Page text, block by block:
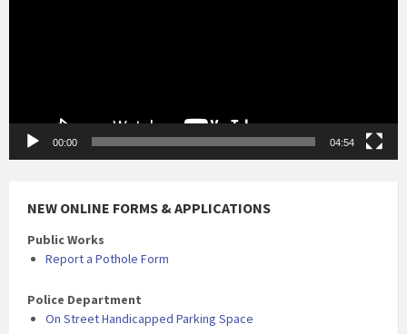
00:00 04:54
NEW ONLINE FORMS & APPLICATIONS
Public Works
Report a Pothole Form
Police Department
On Street Handicapped Parking Space